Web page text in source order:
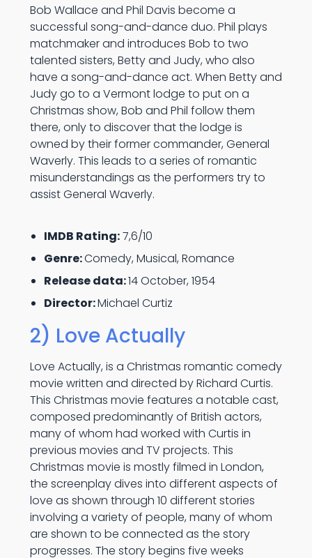
Bob Wallace and Phil Davis become a
successful song-and-dance duo. Phil plays
matchmaker and introduces Bob to two
talented sisters, Betty and Judy, who also
have a song-and-dance act. When Betty and
Judy go to a Vermont lodge to put on a
Christmas show, Bob and Phil follow them
there, only to discover that the lodge is
owned by their former commander, General
Waverly. This leads to a series of romantic
misunderstandings as the performers try to
assist General Waverly.
IMDB Rating:7,6/10
Genre:Comedy, Musical, Romance
Release data:14 October, 1954
Director:Michael Curtiz
2) Love Actually
Love Actually, is a Christmas romantic comedy
movie written and directed by Richard Curtis.
This Christmas movie features a notable cast,
composed predominantly of British actors,
many of whom had worked with Curtis in
previous movies and TV projects. This
Christmas movie is mostly filmed in London,
the screenplay dives into different aspects of
love as shown through 10 different stories
involving a variety of people, many of whom
are shown to be connected as the story
progresses. The story begins five weeks